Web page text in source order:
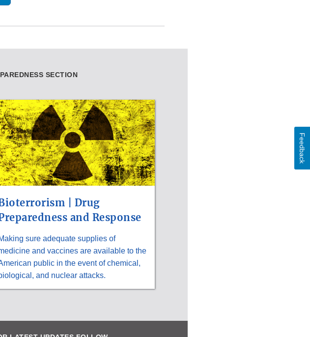
SECTION
| Drug
and Response
sure adequate supplies of
and vaccines are available to the
public in the event of chemical,
and nuclear attacks.
Feedback